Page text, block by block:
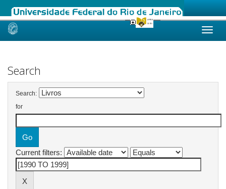
Skip
Search
Search:
for
Current filters: